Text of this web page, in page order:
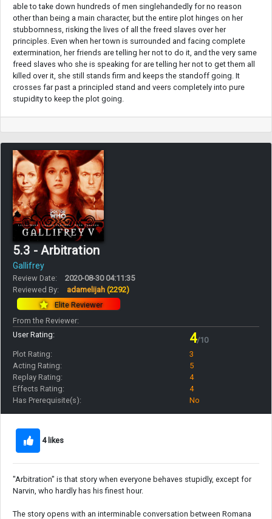
able to take down hundreds of men singlehandedly for no reason
other than being a main character, but the entire plot hinges on her
stubbornness, risking the lives of all the freed slaves over her
principles. Even when her town is surrounded and facing complete
extermination, her friends are telling her not to do it, and the very same
freed slaves who she is speaking for are telling her not to get them all
killed over it, she still stands firm and keeps the standoff going. It
crosses far past a principled stand and veers completely into pure
stupidity to keep the plot going.
5.3 - Arbitration
Gallifrey
Review Date:
2020-08-30 04:11:35
Reviewed By:
adamelijah (2292)
Elite Reviewer
From the Reviewer:
User Rating:
4/10
Plot Rating:
3
Acting Rating:
5
Replay Rating:
4
Effects Rating:
4
Has Prerequisite(s):
No
4 likes
"Arbitration" is that story when everyone behaves stupidly, except for
Narvin, who hardly has his finest hour.
The story opens with an interminable conversation between Romana